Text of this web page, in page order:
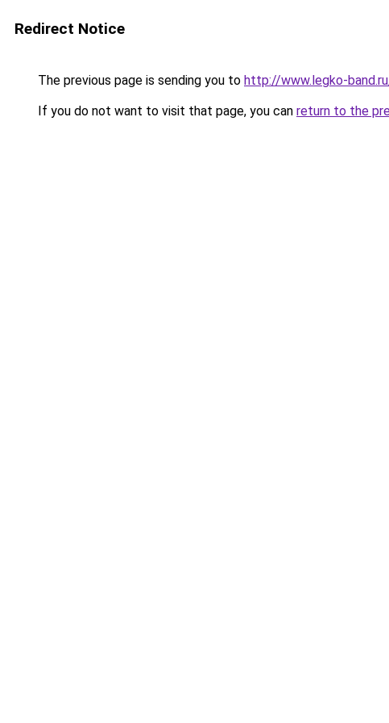
Redirect Notice
The previous page is sending you to http://www.legko-
If you do not want to visit that page, you can return to the